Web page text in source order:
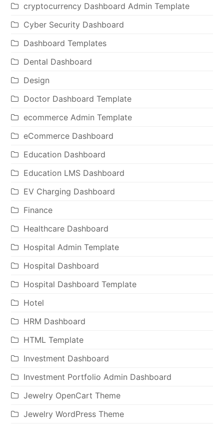
cryptocurrency Dashboard Admin Template
Cyber Security Dashboard
Dashboard Templates
Dental Dashboard
Design
Doctor Dashboard Template
ecommerce Admin Template
eCommerce Dashboard
Education Dashboard
Education LMS Dashboard
EV Charging Dashboard
Finance
Healthcare Dashboard
Hospital Admin Template
Hospital Dashboard
Hospital Dashboard Template
Hotel
HRM Dashboard
HTML Template
Investment Dashboard
Investment Portfolio Admin Dashboard
Jewelry OpenCart Theme
Jewelry WordPress Theme